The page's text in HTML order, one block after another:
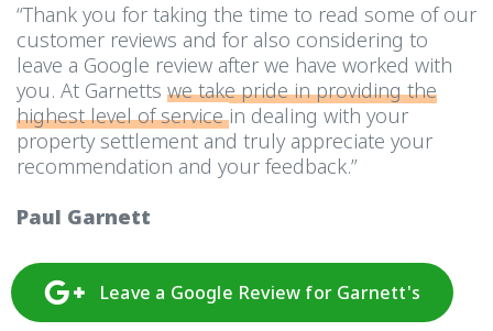
“Thank you for taking the time to read some of our
customer reviews and for also considering to
leave a Google review after we have worked with
you. At Garnetts we take pride in providing the
highest level of servicein dealing with your
property settlement and truly appreciate your
recommendation and your feedback.”
Paul Garnett
Leave a Google Review for Garnett's